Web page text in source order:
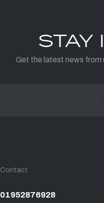
STAY
Get the latest news from
Contact
01952876928